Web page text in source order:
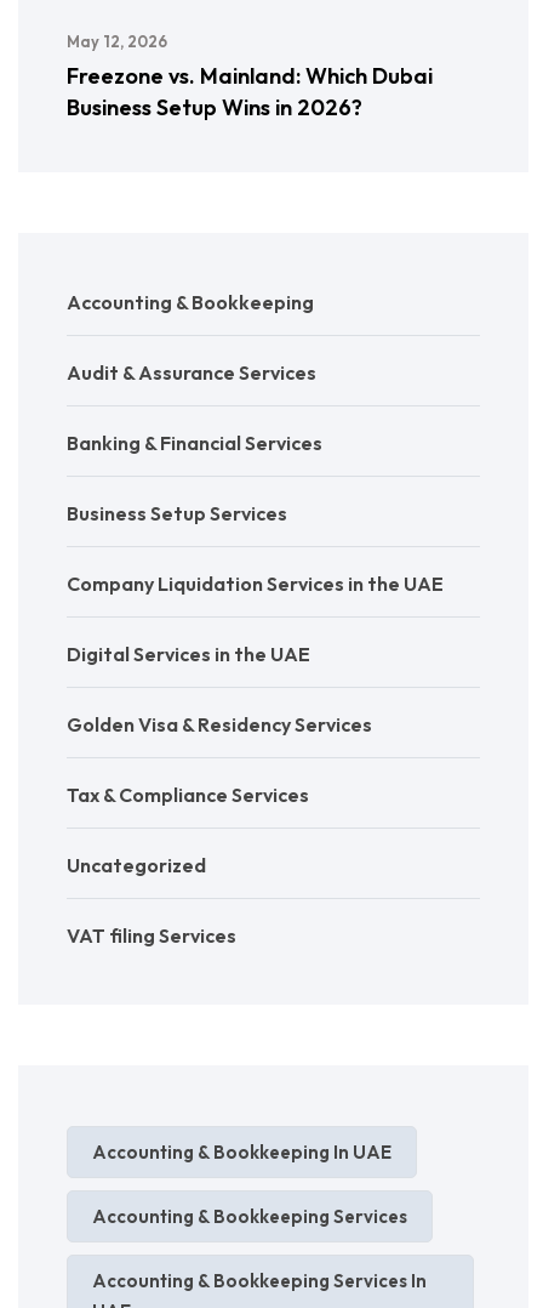
May 12, 2026
Freezone vs. Mainland: Which Dubai
Business Setup Wins in 2026?
Accounting & Bookkeeping
Audit & Assurance Services
Banking & Financial Services
Business Setup Services
Company Liquidation Services in the UAE
Digital Services in the UAE
Golden Visa & Residency Services
Tax & Compliance Services
Uncategorized
VAT filing Services
Accounting & Bookkeeping In UAE
Accounting & Bookkeeping Services
Accounting & Bookkeeping Services In